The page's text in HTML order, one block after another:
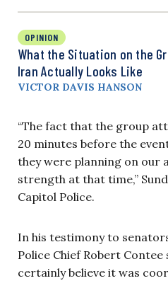
OPINION
What the Situation on the
Iran Actually Looks Like
VICTOR DAVIS HANSON
“The fact that the group
20 minutes before the
they were planning on our
strength at that time,”
Capitol Police.
In his testimony to
Police Chief Robert Contee
certainly believe it was